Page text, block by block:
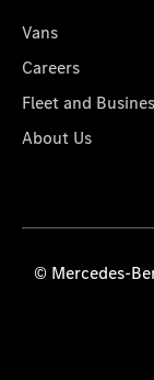
Vans
Careers
Fleet and
About Us
© Mercedes-